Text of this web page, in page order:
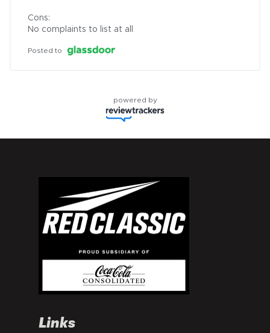
Cons:
No complaints to list at all
Posted to
powered by
Links